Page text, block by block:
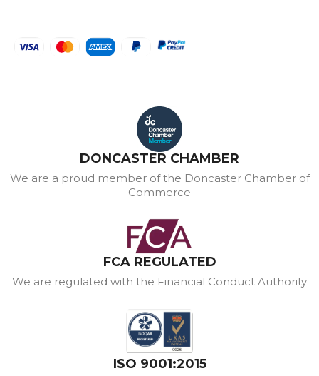
DONCASTER CHAMBER
We are a proud member of the Doncaster Chamber of
Commerce
FCA REGULATED
We are regulated with the Financial Conduct Authority
ISO 9001:2015